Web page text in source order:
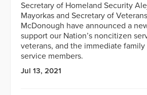
Secretary of Homeland Security
Mayorkas and Secretary of
McDonough have announced a
support our Nation’s noncitizen
veterans, and the immediate
service members.
Jul 13, 2021